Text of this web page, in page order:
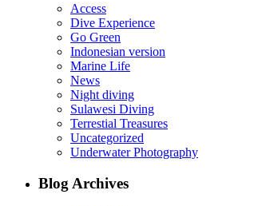
Access
Dive Experience
Go Green
Indonesian version
Marine Life
News
Night diving
Sulawesi Diving
Terrestial Treasures
Uncategorized
Underwater Photography
Blog Archives